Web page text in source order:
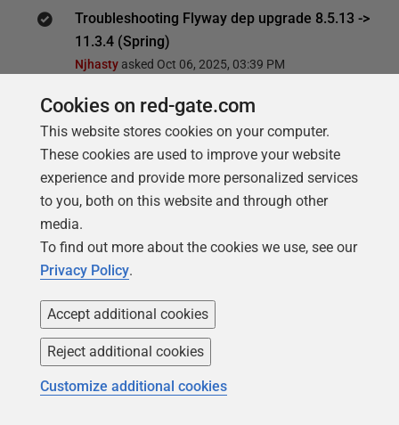
Troubleshooting Flyway dep upgrade 8.5.13 ->
11.3.4 (Spring)
Njhasty asked Oct 06, 2025, 03:39 PM
FlywayDB doesn't create tables in specified
schema
Michael90 askedSep 17, 2025, 02:12 PM
setting a different account for quarkus.flyway
from the datasource results in
NullPointerException for Oracle database
Ino van den Berg
Flyway failed migration is stuck in pending
state
MaAscheaskedMar 28, 2025, 09:55 AM
Cookies on red-gate.com
This website stores cookies on your computer.
These cookies are used to improve your website
experience and provide more personalized services
to you, both on this website and through other
media.
To find out more about the cookies we use, see our
Privacy Policy.
Accept additional cookies
Reject additional cookies
Customize additional cookies